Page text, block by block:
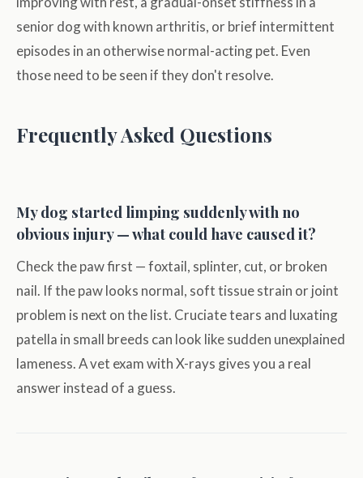
senior dog with known arthritis, or brief intermittent
episodes in an otherwise normal-acting pet. Even
those need to be seen if they don't resolve.
Frequently Asked Questions
My dog started limping suddenly with no
obvious injury — what could have caused it?
Check the paw first — foxtail, splinter, cut, or broken
nail. If the paw looks normal, soft tissue strain or joint
problem is next on the list. Cruciate tears and luxating
patella in small breeds can look like sudden unexplained
lameness. A vet exam with X-rays gives you a real
answer instead of a guess.